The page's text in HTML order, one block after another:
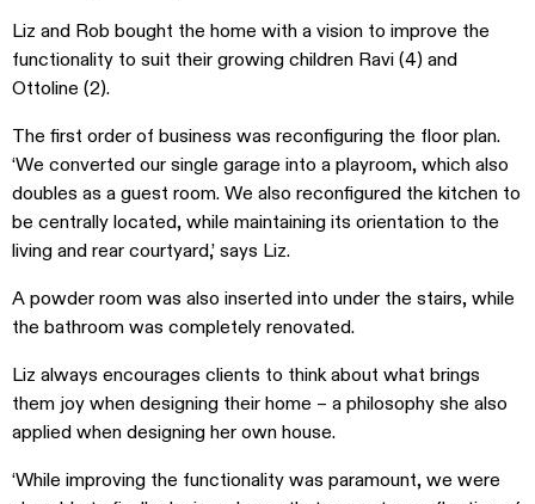
Liz and Rob bought the home with a vision to improve the
functionality to suit their growing children Ravi (4) and
Ottoline (2).
The first order of business was reconfiguring the floor plan.
‘We converted our single garage into a playroom, which also
doubles as a guest room. We also reconfigured the kitchen to
be centrally located, while maintaining its orientation to the
living and rear courtyard,’ says Liz.
A powder room was also inserted into under the stairs, while
the bathroom was completely renovated.
Liz always encourages clients to think about what brings
them joy when designing their home – a philosophy she also
applied when designing her own house.
‘While improving the functionality was paramount, we were